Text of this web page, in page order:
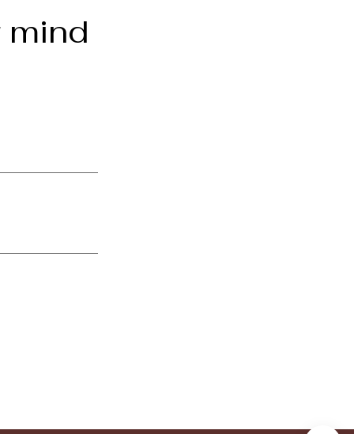
mind